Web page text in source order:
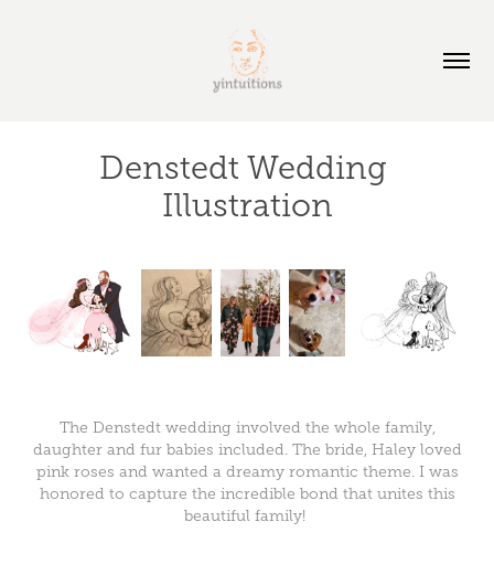
Denstedt Wedding
Illustration
The Denstedt wedding involved the whole family,
daughter and fur babies included. The bride, Haley loved
pink roses and wanted a dreamy romantic theme. I was
honored to capture the incredible bond that unites this
beautiful family!